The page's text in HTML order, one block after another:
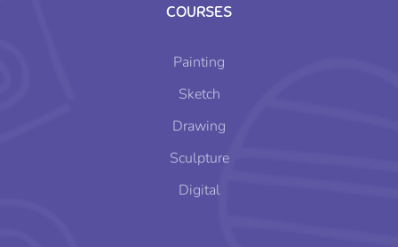
COURSES
Painting
Sketch
Drawing
Sculpture
Digital